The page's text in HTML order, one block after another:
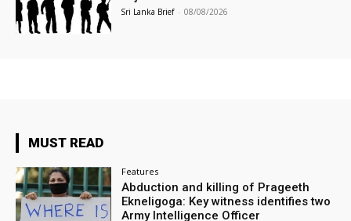
Sri Lanka Brief - 08/08/2026
MUST READ
Features
Abduction and killing of Prageeth
Ekneligoga: Key witness identifies two
Army Intelligence Officer